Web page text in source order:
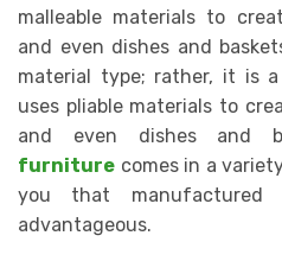
malleable materials to
and even dishes and
material type; rather, it is
uses pliable materials to
and even dishes and
furniture comes in a
you that
advantageous.